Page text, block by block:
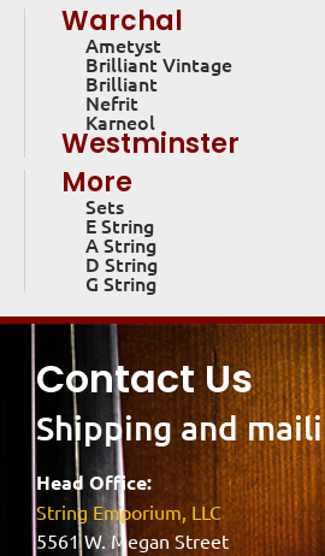
Warchal
Ametyst
Brilliant Vintage
Brilliant
Nefrit
Karneol
Westminster
More
Sets
E String
A String
D String
G String
Contact Us
Shipping and
Head Office:
String Emporium, LLC
5561 W. Megan Street